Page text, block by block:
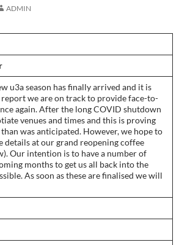
ADMIN
u3a season has finally arrived and it is
we are on track to provide face-to-
again. After the long COVID shutdown
venues and times and this is proving
was anticipated. However, we hope to
details at our grand reopening coffee
Our intention is to have a number of
months to get us all back into the
As soon as these are finalised we will